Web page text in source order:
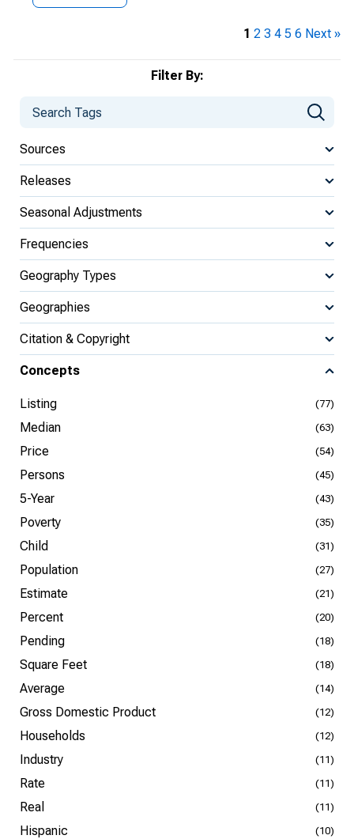
Filter By:
Sources
Releases
Seasonal Adjustments
Frequencies
Geography Types
Geographies
Citation & Copyright
Concepts
Listing (77)
Median (63)
Price (54)
Persons (45)
5-Year (43)
Poverty (35)
Child (31)
Population (27)
Estimate (21)
Percent (20)
Pending (18)
Square Feet (18)
Average (14)
Gross Domestic Product (12)
Households (12)
Industry (11)
Rate (11)
Real (11)
Hispanic (10)
1 2 3 4 5 6 Next »